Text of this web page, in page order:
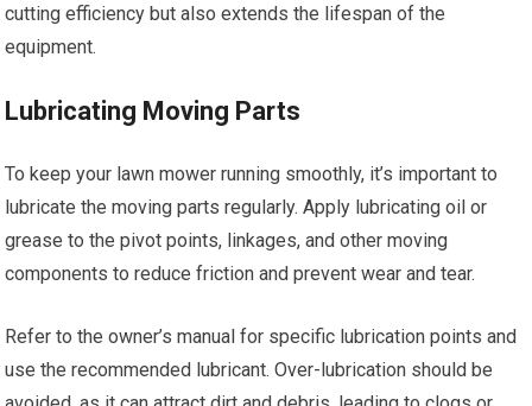
cutting efficiency but also extends the lifespan of the
equipment.
Lubricating Moving Parts
To keep your lawn mower running smoothly, it’s important to
lubricate the moving parts regularly. Apply lubricating oil or
grease to the pivot points, linkages, and other moving
components to reduce friction and prevent wear and tear.
Refer to the owner’s manual for specific lubrication points and
use the recommended lubricant. Over-lubrication should be